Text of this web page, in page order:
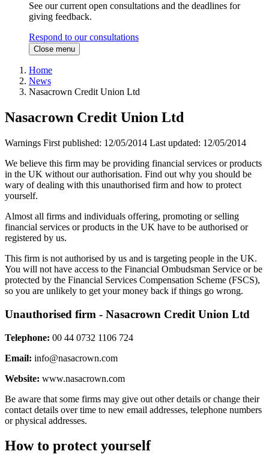
See our current open consultations and the deadlines for
giving feedback.
Respond to our consultations
Close menu
Home
News
Nasacrown Credit Union Ltd
Nasacrown Credit Union Ltd
Warnings First published: 12/05/2014 Last updated: 12/05/2014
We believe this firm may be providing financial services or products
in the UK without our authorisation. Find out why you should be
wary of dealing with this unauthorised firm and how to protect
yourself.
Almost all firms and individuals offering, promoting or selling
financial services or products in the UK have to be authorised or
registered by us.
This firm is not authorised by us and is targeting people in the UK.
You will not have access to the Financial Ombudsman Service or be
protected by the Financial Services Compensation Scheme (FSCS),
so you are unlikely to get your money back if things go wrong.
Unauthorised firm - Nasacrown Credit Union Ltd
Telephone: 00 44 0732 1106 724
Email: info@nasacrown.com
Website: www.nasacrown.com
Be aware that some firms may give out other details or change their
contact details over time to new email addresses, telephone numbers
or physical addresses.
How to protect yourself